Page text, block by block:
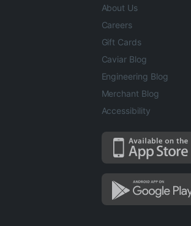
About Us
Careers
Gift Cards
Caviar Blog
Engineering Blog
Merchant Blog
Accessibility